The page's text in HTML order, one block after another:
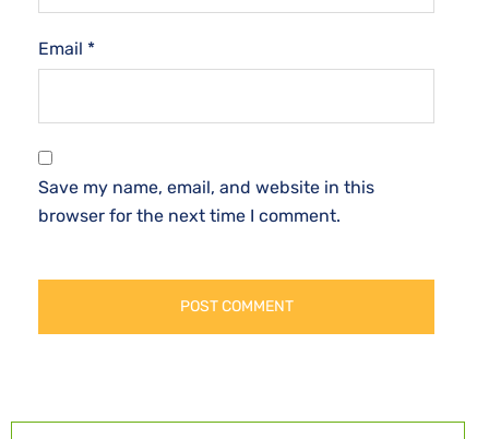
Email *
Save my name, email, and website in this
browser for the next time I comment.